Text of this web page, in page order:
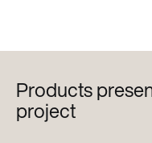
Products
project